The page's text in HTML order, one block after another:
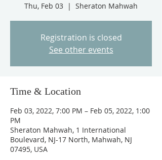
Thu, Feb 03
  |
Sheraton Mahwah
Registration is closed
See other events
Time & Location
Feb 03, 2022, 7:00 PM – Feb 05, 2022, 1:00
PM
Sheraton Mahwah, 1 International
Boulevard, NJ-17 North, Mahwah, NJ
07495, USA